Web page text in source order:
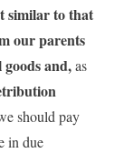
similar to that
our parents
and,as
should pay
in due